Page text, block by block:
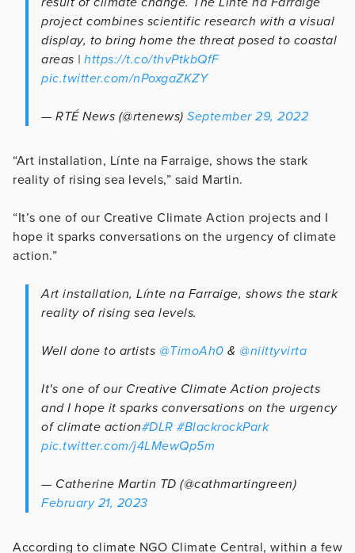
project combines scientific research with a visual
display, to bring home the threat posed to coastal
areas | https://t.co/thvPtkbQfF
pic.twitter.com/nPoxgaZKZY
— RTÉ News (@rtenews) September 29, 2022
“Art installation, Línte na Farraige, shows the stark
reality of rising sea levels,” said Martin.
“It’s one of our Creative Climate Action projects and I
hope it sparks conversations on the urgency of climate
action.”
Art installation, Línte na Farraige, shows the stark
reality of rising sea levels.
Well done to artists @TimoAh0 & @niittyvirta
It's one of our Creative Climate Action projects
and I hope it sparks conversations on the urgency
of climate action#DLR #BlackrockPark
pic.twitter.com/j4LMewQp5m
— Catherine Martin TD (@cathmartingreen)
February 21, 2023
According to climate NGO Climate Central, within a few